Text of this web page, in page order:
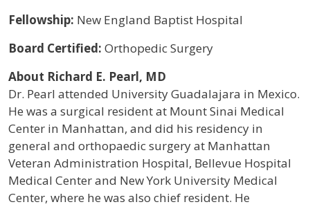
Fellowship: New England Baptist Hospital
Board Certified: Orthopedic Surgery
About Richard E. Pearl, MD
Dr. Pearl attended University Guadalajara in Mexico.
He was a surgical resident at Mount Sinai Medical
Center in Manhattan, and did his residency in
general and orthopaedic surgery at Manhattan
Veteran Administration Hospital, Bellevue Hospital
Medical Center and New York University Medical
Center, where he was also chief resident. He